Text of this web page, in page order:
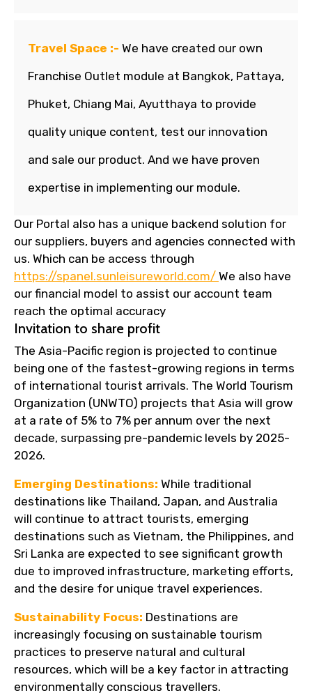
Travel Space :- We have created our own
Franchise Outlet module at Bangkok, Pattaya,
Phuket, Chiang Mai, Ayutthaya to provide
quality unique content, test our innovation
and sale our product. And we have proven
expertise in implementing our module.
Our Portal also has a unique backend solution for
our suppliers, buyers and agencies connected with
us. Which can be access through
https://spanel.sunleisureworld.com/ We also have
our financial model to assist our account team
reach the optimal accuracy
Invitation to share profit
The Asia-Pacific region is projected to continue
being one of the fastest-growing regions in terms
of international tourist arrivals. The World Tourism
Organization (UNWTO) projects that Asia will grow
at a rate of 5% to 7% per annum over the next
decade, surpassing pre-pandemic levels by 2025-
2026.
Emerging Destinations: While traditional
destinations like Thailand, Japan, and Australia
will continue to attract tourists, emerging
destinations such as Vietnam, the Philippines, and
Sri Lanka are expected to see significant growth
due to improved infrastructure, marketing efforts,
and the desire for unique travel experiences.
Sustainability Focus: Destinations are
increasingly focusing on sustainable tourism
practices to preserve natural and cultural
resources, which will be a key factor in attracting
environmentally conscious travellers.